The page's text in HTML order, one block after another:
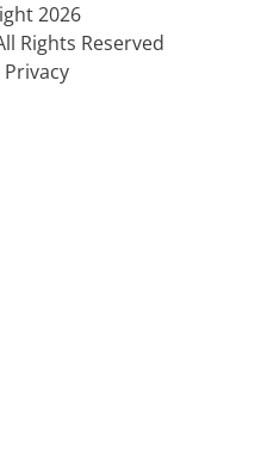
2026
Rights Reserved